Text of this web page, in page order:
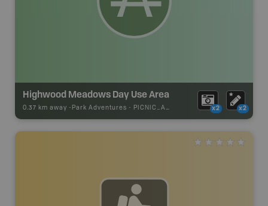
Highwood Meadows Day Use Area
0.37 km away - Park Adventures - PICNIC_AREA x2 x2